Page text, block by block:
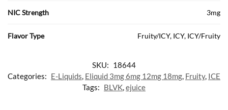
NIC Strength 3mg
Flavor Type Fruity/ICY, ICY, ICY/Fruity
SKU: 18644
Categories: E-Liquids, Eliquid 3mg 6mg 12mg 18mg, Fruity, ICE
Tags: BLVK,ejuice